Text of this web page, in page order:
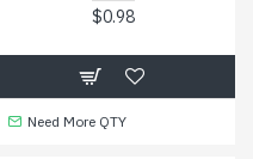
$0.98
Need More QTY